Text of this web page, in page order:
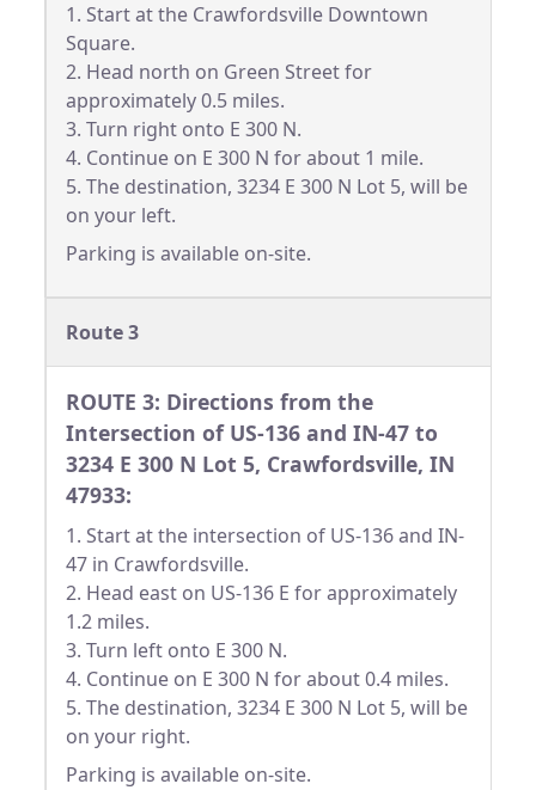
1. Start at the Crawfordsville Downtown
Square.
2. Head north on Green Street for
approximately 0.5 miles.
3. Turn right onto E 300 N.
4. Continue on E 300 N for about 1 mile.
5. The destination, 3234 E 300 N Lot 5, will be
on your left.
Parking is available on-site.
Route 3
ROUTE 3: Directions from the
Intersection of US-136 and IN-47 to
3234 E 300 N Lot 5, Crawfordsville, IN
47933:
1. Start at the intersection of US-136 and IN-
47 in Crawfordsville.
2. Head east on US-136 E for approximately
1.2 miles.
3. Turn left onto E 300 N.
4. Continue on E 300 N for about 0.4 miles.
5. The destination, 3234 E 300 N Lot 5, will be
on your right.
Parking is available on-site.